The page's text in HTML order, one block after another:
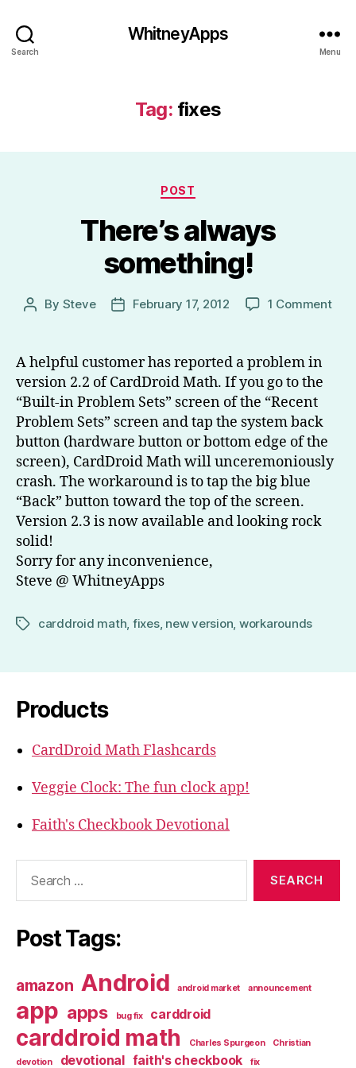
Search
WhitneyApps
Menu
Tag: fixes
Categories
POST
There’s always
something!
Post
By Steve
PostFebruary 17, 2012 1 Commenton
A helpful customer has reported a problem in
version 2.2 of CardDroid Math. If you go to the
“Built-in Problem Sets” screen of the “Recent
Problem Sets” screen and tap the system back
button (hardware button or bottom edge of the
screen), CardDroid Math will unceremoniously
crash. The workaround is to tap the big blue
“Back” button toward the top of the screen.
Version 2.3 is now available and looking rock
solid!
Sorry for any inconvenience,
Steve @ WhitneyApps
Tagscarddroid math fixes, new version workarounds
Products
CardDroid Math Flashcards
Veggie Clock: The fun clock app!
Faith's Checkbook Devotional
Post Tags:
amazon Android android market announcement
app apps bug fix carddroid
carddroid math Charles Spurgeon
Christian
devotion
devotional faith's checkbook fix